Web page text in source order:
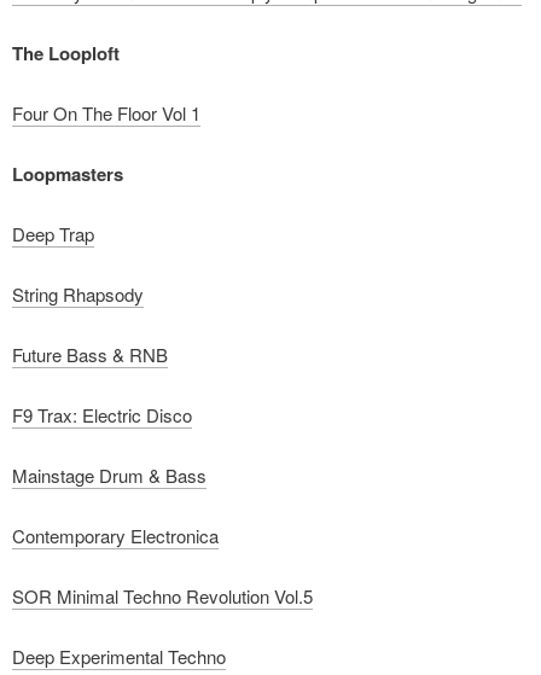
The Looploft
Four On The Floor Vol 1
Loopmasters
Deep Trap
String Rhapsody
Future Bass & RNB
F9 Trax: Electric Disco
Mainstage Drum & Bass
Contemporary Electronica
SOR Minimal Techno Revolution Vol.5
Deep Experimental Techno